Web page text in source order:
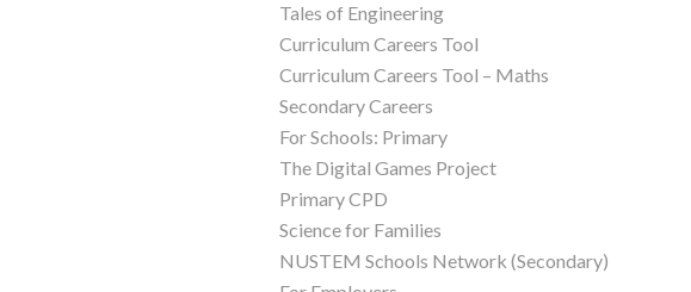
Tales of Engineering
Curriculum Careers Tool
Curriculum Careers Tool – Maths
Secondary Careers
For Schools: Primary
The Digital Games Project
Primary CPD
Science for Families
NUSTEM Schools Network (Secondary)